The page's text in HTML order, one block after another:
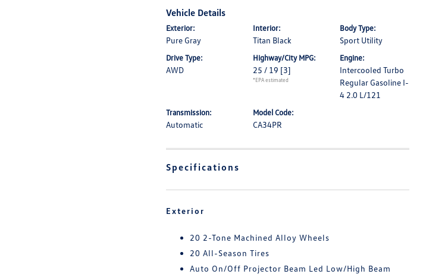
Vehicle Details
Exterior:
Pure Gray
Interior:
Titan Black
Body Type:
Sport Utility
Drive Type:
AWD
Highway/City MPG:
25 / 19 [3]
*EPA estimated
Engine:
Intercooled Turbo
Regular Gasoline I-
4 2.0 L/121
Transmission:
Automatic
Model Code:
CA34PR
Specifications
Exterior
20 2-Tone Machined Alloy Wheels
20 All-Season Tires
Auto On/Off Projector Beam Led Low/High Beam